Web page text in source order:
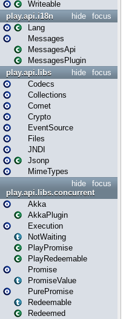
Writeable
focus
hide
play.api.i18n
Lang
Messages
MessagesApi
MessagesPlugin
focus
hide
play.api.libs
Codecs
Collections
Comet
Crypto
EventSource
Files
JNDI
Jsonp
MimeTypes
focus
hide
play.api.libs.concurrent
Akka
AkkaPlugin
Execution
NotWaiting
PlayPromise
PlayRedeemable
Promise
PromiseValue
PurePromise
Redeemable
Redeemed